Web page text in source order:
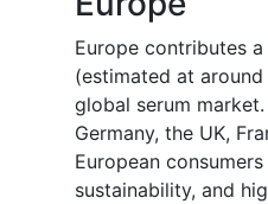
Europe contributes
(estimated at
global serum
Germany, the UK,
European
sustainability, and